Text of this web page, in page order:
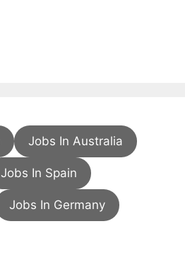
Jobs In Australia
Jobs In Spain
Jobs In Germany